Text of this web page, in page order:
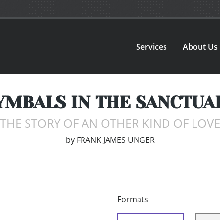
Services About Us
IN THE
THE STORY OF AN OTHER KIND OF LOVE
by FRANK JAMES UNGER
Formats